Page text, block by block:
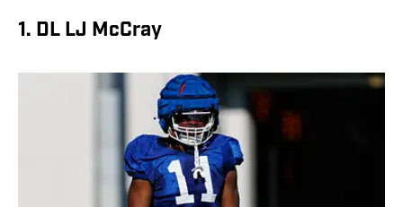
1. DL LJ McCray